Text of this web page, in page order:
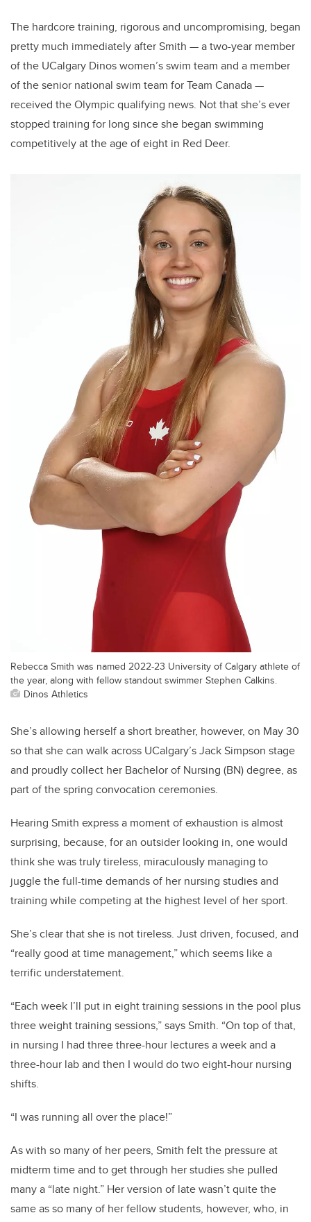
The hardcore training, rigorous and uncompromising, began
pretty much immediately after Smith — a two-year member
of the UCalgary Dinos women’s swim team and a member
of the senior national swim team for Team Canada —
received the Olympic qualifying news. Not that she’s ever
stopped training for long since she began swimming
competitively at the age of eight in Red Deer.
Rebecca Smith was named 2022-23 University of Calgary athlete of
the year, along with fellow standout swimmer Stephen Calkins.
Dinos Athletics
She’s allowing herself a short breather, however, on May 30
so that she can walk across UCalgary’s Jack Simpson stage
and proudly collect her Bachelor of Nursing (BN) degree, as
part of the spring convocation ceremonies.
Hearing Smith express a moment of exhaustion is almost
surprising, because, for an outsider looking in, one would
think she was truly tireless, miraculously managing to
juggle the full-time demands of her nursing studies and
training while competing at the highest level of her sport.
She’s clear that she is not tireless. Just driven, focused, and
“really good at time management,” which seems like a
terrific understatement.
“Each week I’ll put in eight training sessions in the pool plus
three weight training sessions,” says Smith. “On top of that,
in nursing I had three three-hour lectures a week and a
three-hour lab and then I would do two eight-hour nursing
shifts.
“I was running all over the place!”
As with so many of her peers, Smith felt the pressure at
midterm time and to get through her studies she pulled
many a “late night.” Her version of late wasn’t quite the
same as so many of her fellow students, however, who, in